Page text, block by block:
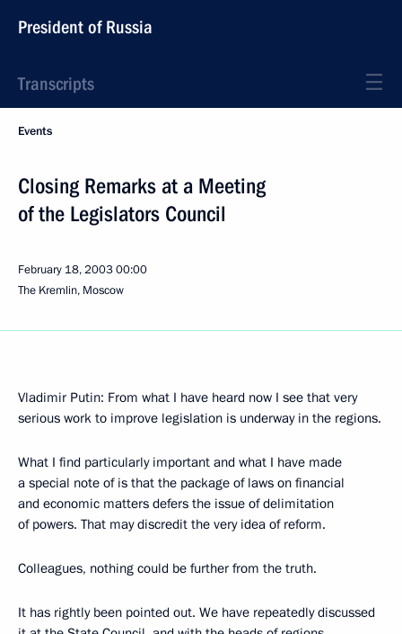
President of Russia
Transcripts
Events
Closing Remarks at a Meeting
of the Legislators Council
February 18, 200300:00
The Kremlin, Moscow
Vladimir Putin: From what I have heard now I see that very
serious work to improve legislation is underway in the regions.
What I find particularly important and what I have made
a special note of is that the package of laws on financial
and economic matters defers the issue of delimitation
of powers. That may discredit the very idea of reform.
Colleagues, nothing could be further from the truth.
It has rightly been pointed out. We have repeatedly discussed